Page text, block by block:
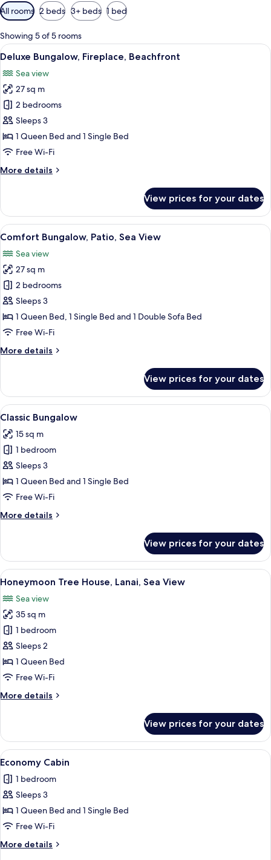
Available
filters
for
rooms
All rooms 2 beds 3+ beds 1 bed
Showing 5 of 5 rooms
View
all
photos
for
Deluxe
Bungalow,
Fireplace,
Beachfront
A wooden cabin with a balcony, a
11
Deluxe Bungalow, Fireplace, Beachfront
Sea view
27 sq m
2 bedrooms
Sleeps 3
1 Queen Bed and 1 Single Bed
Free Wi-Fi
More details
More
Bungalow,
Fireplace,
Beachfront
View prices for your dates
View
all
photos
for
Comfort
Bungalow,
Patio,
Sea
A cozy cabin interior with a wooden
7
Comfort Bungalow, Patio, Sea View
Sea view
27 sq m
2 bedrooms
Sleeps 3
1 Queen Bed, 1 Single Bed and 1 Double Sofa Bed
Free Wi-Fi
More details
More
Bungalow,
Patio,
Sea
View prices for your dates
View
all
photos
for
Classic
Bungalow
A wooden cabin room with a bed, a
8
Classic Bungalow
15 sq m
1 bedroom
Sleeps 3
1 Queen Bed and 1 Single Bed
Free Wi-Fi
More details
More
Bungalow
View prices for your dates
View
all
photos
for
Honeymoon
Tree
House,
Lanai,
View
A wooden cabin with a balcony
4
Honeymoon Tree House, Lanai, Sea View
Sea view
35 sq m
1 bedroom
Sleeps 2
1 Queen Bed
Free Wi-Fi
More details
More
Tree
House,
Lanai,
View
View prices for your dates
View
all
photos
for
Economy
Cabin
A wooden cabin bedroom with a
5
Economy Cabin
1 bedroom
Sleeps 3
1 Queen Bed and 1 Single Bed
Free Wi-Fi
More details
More